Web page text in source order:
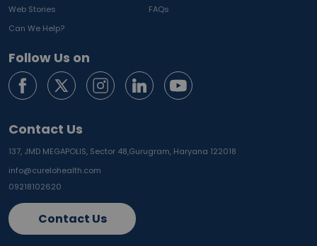
Web Stories
FAQs
Can We Help?
Follow Us on
Contact Us
137, JMD MEGAPOLIS, Sector 48,Gurugram, Haryana 122018
info@curelohealth.com
09218102620
Contact Us